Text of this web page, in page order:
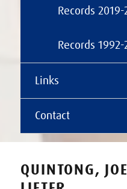
Records 2019-
Records 1992-
Links
Contact
QUINTONG,